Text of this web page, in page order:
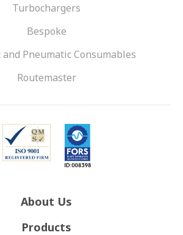
Turbochargers
Bespoke
Pneumatic Consumables
Routemaster
About Us
Products